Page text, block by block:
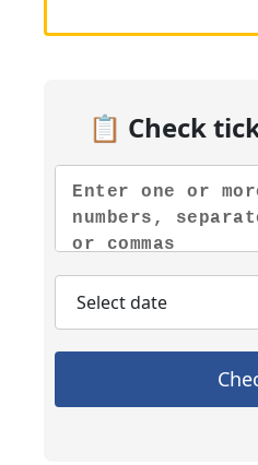
📋 Check